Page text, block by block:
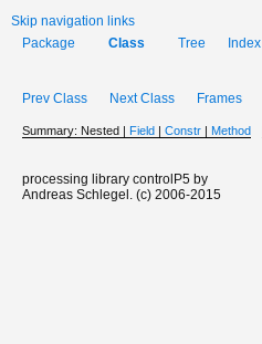
Skip navigation links
Package
Class Tree Index
Prev Class Next Class Frames
Summary: Nested | Field | Constr | Method
processing library controlP5 by
Andreas Schlegel. (c) 2006-2015